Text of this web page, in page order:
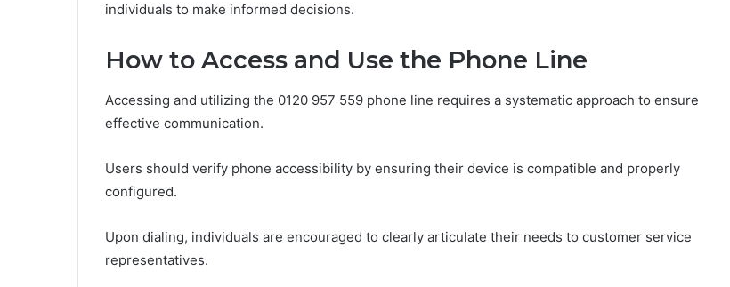
individuals to make informed decisions.
How to Access and Use the Phone Line
Accessing and utilizing the 0120 957 559 phone line requires a systematic approach to ensure
effective communication.
Users should verify phone accessibility by ensuring their device is compatible and properly
configured.
Upon dialing, individuals are encouraged to clearly articulate their needs to customer service
representatives.